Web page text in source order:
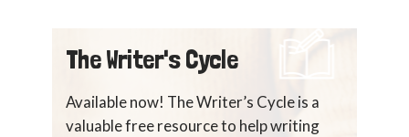
The Writer's Cycle
Available now! The Writer’s Cycle is a
valuable free resource to help writing